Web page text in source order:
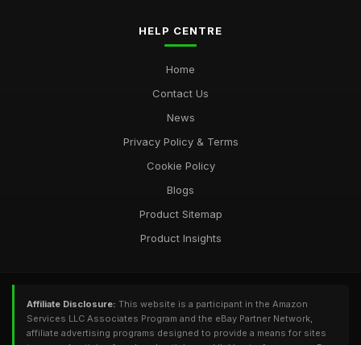
HELP CENTRE
Home
Contact Us
News
Privacy Policy & Terms
Cookie Policy
Blogs
Product Sitemap
Product Insights
Affiliate Disclosure: This website is a participant in the Amazon
Services LLC Associates Program and the eBay Partner Network,
affiliate advertising programs designed to provide a means for sites